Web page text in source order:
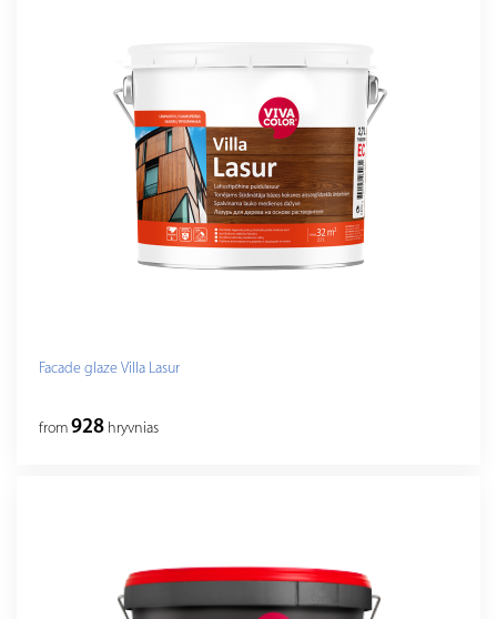
Facade glaze Villa Lasur
from 928 hryvnias